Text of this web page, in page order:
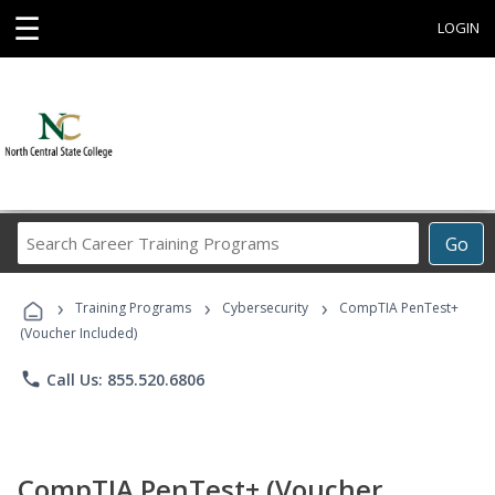
☰ LOGIN
Go
Career
Programs
› Training Programs › Cybersecurity ›
CompTIA PenTest+
(Voucher Included)
phone Call Us: 855.520.6806